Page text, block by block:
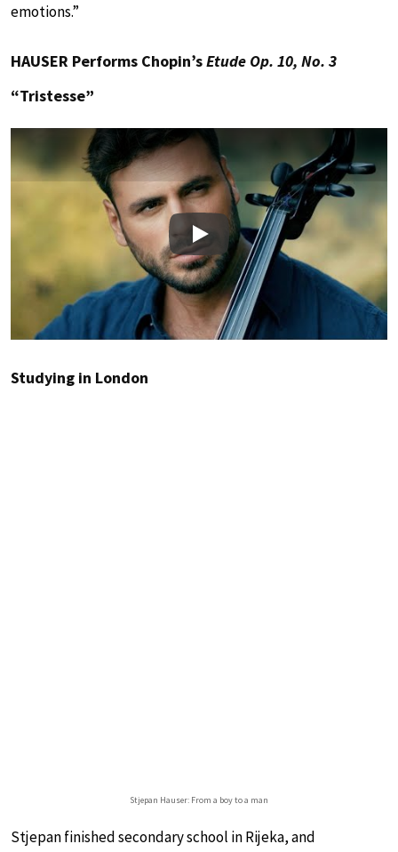
emotions.”
HAUSER Performs Chopin’sEtude Op. 10, No. 3
“Tristesse”
Play
Studying in London
Stjepan Hauser: From a boy to a man
Stjepan finished secondary school in Rijeka, and